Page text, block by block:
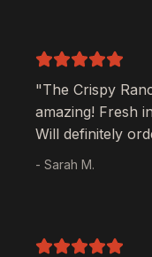
"The Crispy
amazing! Fresh
Will definitely
- Sarah M.